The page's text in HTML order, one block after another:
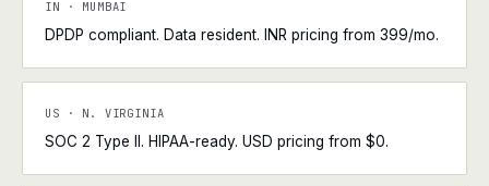
IN · MUMBAI
DPDP compliant. Data resident. INR pricing from ₹399/mo.
US · N. VIRGINIA
SOC 2 Type II. HIPAA-ready. USD pricing from $0.